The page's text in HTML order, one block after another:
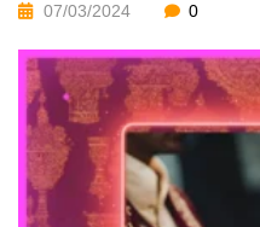
07/03/2024 0